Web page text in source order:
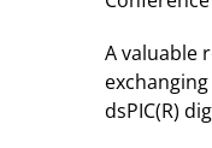
A valuable
dsPIC(R)